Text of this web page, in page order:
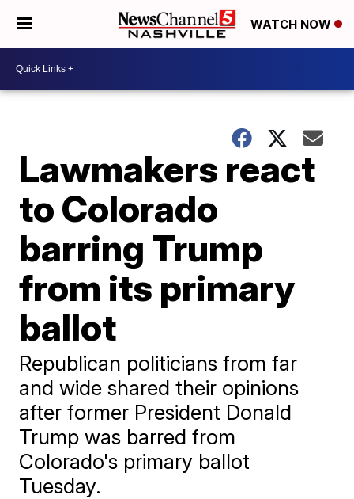
WATCH NOW
Lawmakers react
to Colorado
barring Trump
from its primary
ballot
Republican politicians from far
and wide shared their opinions
after former President Donald
Trump was barred from
Colorado's primary ballot
Tuesday.